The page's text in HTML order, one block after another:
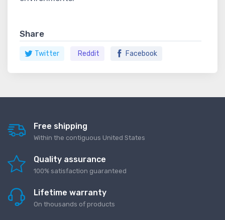
Share
Twitter Reddit Facebook
Free shipping
Within the contiguous United States
Quality assurance
100% satisfaction guaranteed
Lifetime warranty
On thousands of products